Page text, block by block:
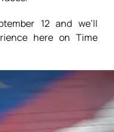
12 and we’ll
here on Time